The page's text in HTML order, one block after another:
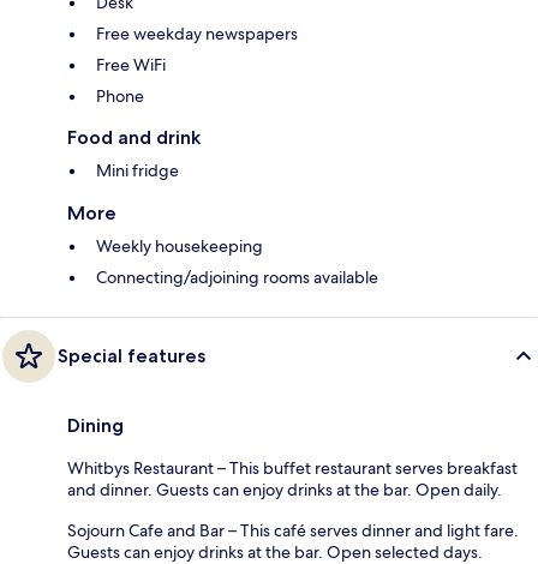
Free weekday newspapers
Free WiFi
Phone
Food and drink
Mini fridge
More
Weekly housekeeping
Connecting/adjoining rooms available
Special features
Dining
Whitbys Restaurant – This buffet restaurant serves breakfast
and dinner. Guests can enjoy drinks at the bar. Open daily.
Sojourn Cafe and Bar – This café serves dinner and light fare.
Guests can enjoy drinks at the bar. Open selected days.